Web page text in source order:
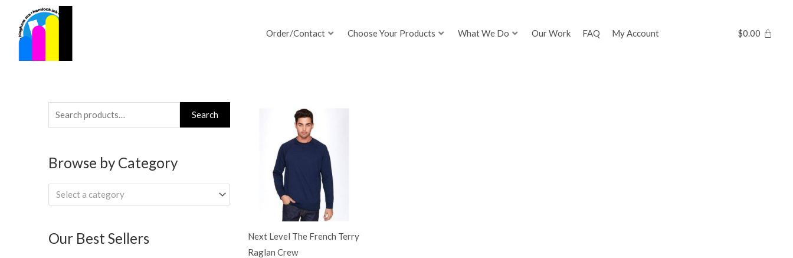
content
Order/Contact Choose Your Products What We Do Our Work FAQ My Account $0.00
Search
for:
Search
Browse by Category
Select a category
Our Best Sellers
Next Level The French Terry
Raglan Crew